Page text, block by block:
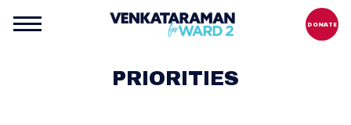
DONATE
PRIORITIES